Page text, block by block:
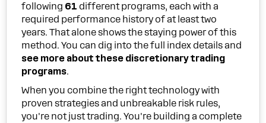
following 61 different programs, each with a
required performance history of at least two
years. That alone shows the staying power of this
method. You can dig into the full index details and
see more about these discretionary trading
programs.
When you combine the right technology with
proven strategies and unbreakable risk rules,
you're not just trading. You're building a complete